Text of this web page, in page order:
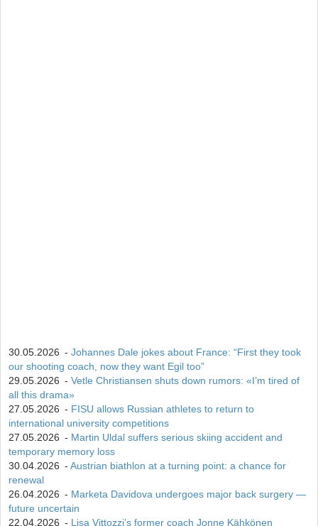
30.05.2026 - Johannes Dale jokes about France: “First they took
our shooting coach, now they want Egil too”
29.05.2026 - Vetle Christiansen shuts down rumors: «I’m tired of
all this drama»
27.05.2026 - FISU allows Russian athletes to return to
international university competitions
27.05.2026 - Martin Uldal suffers serious skiing accident and
temporary memory loss
30.04.2026 - Austrian biathlon at a turning point: a chance for
renewal
26.04.2026 - Marketa Davidova undergoes major back surgery —
future uncertain
22.04.2026 - Lisa Vittozzi’s former coach Jonne Kähkönen